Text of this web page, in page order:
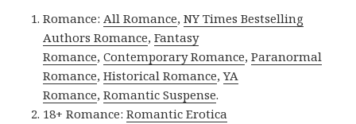
Romance:All Romance,NY Times Bestselling
Authors Romance,Fantasy
Romance,Contemporary Romance,Paranormal
Romance,Historical Romance,YA
Romance,Romantic Suspense.
18+ Romance:Romantic Erotica